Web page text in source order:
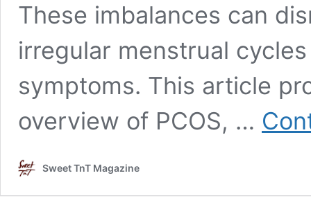
These imbalances can
irregular menstrual
symptoms. This article
overview of PCOS, …
Sweet TnT Magazine